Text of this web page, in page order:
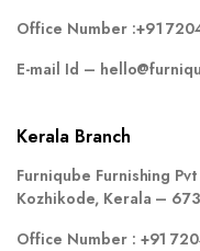
Office Number :+91
E-mail Id –
Kerala Branch
Furniqube Furnishing
Kozhikode, Kerala –
Office Number : +91